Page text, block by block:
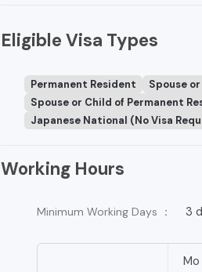
Eligible Visa Types
Permanent Resident
Spouse
Spouse or Child of Permanent
Japanese National (No Visa
Working Hours
Minimum Working Days ： 3
Mo